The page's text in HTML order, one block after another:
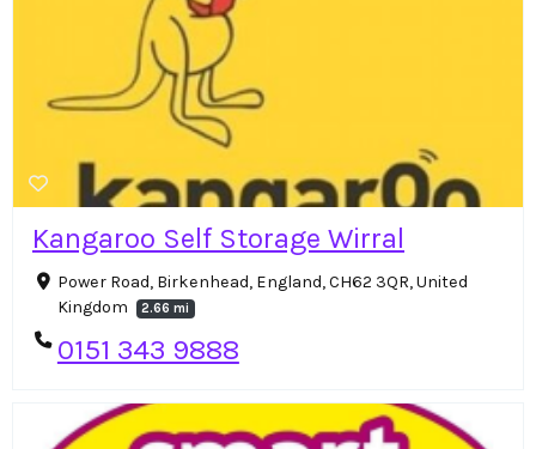
Kangaroo Self Storage Wirral
Power Road, Birkenhead, England, CH62 3QR, United
Kingdom
2.66 mi
0151 343 9888